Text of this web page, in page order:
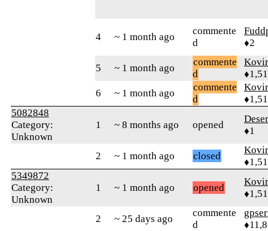
4 ~ 1 month ago
commente
d
♦2
5 ~ 1 month ago
commente
d
6
~ 1 month ago
commente
d
5082848
Category:
Unknown
1 ~ 8 months ago opened
♦1
2 ~ 1 month ago closed
5349872
Category:
Unknown
1 ~ 1 month ago opened
2 ~ 25 days ago
commente
d